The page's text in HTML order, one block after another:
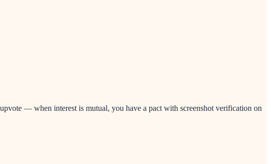
— when interest is mutual, you have a pact with screenshot verification on